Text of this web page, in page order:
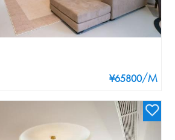
¥65800/M